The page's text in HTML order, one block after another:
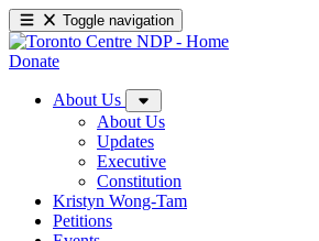
Toggle navigation
Donate
About Us
About Us
Updates
Executive
Constitution
Kristyn Wong-Tam
Petitions